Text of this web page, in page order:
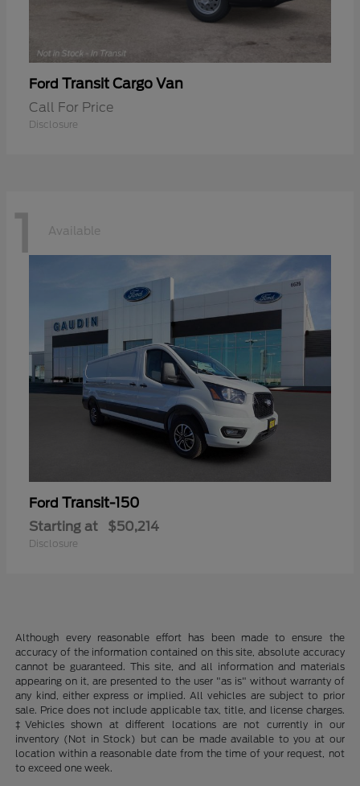
Ford Transit Cargo Van
Call For Price
Disclosure
1 Available
Ford Transit-150
Starting at $50,214
Disclosure
Although every reasonable effort has been made to ensure the
accuracy of the information contained on this site, absolute accuracy
cannot be guaranteed. This site, and all information and materials
appearing on it, are presented to the user "as is" without warranty of
any kind, either express or implied. All vehicles are subject to prior
sale. Price does not include applicable tax, title, and license charges.
‡Vehicles shown at different locations are not currently in our
inventory (Not in Stock) but can be made available to you at our
location within a reasonable date from the time of your request, not
to exceed one week.